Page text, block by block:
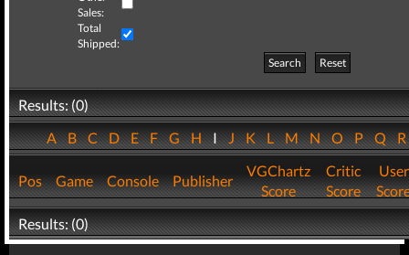
Sales:
Total
Shipped:
Search
Reset
Results: (0)
ABCDEFGHIJKLMNOPQ
Pos Game Console Publisher
VGChartz
Score
Critic
Score
User
Results: (0)